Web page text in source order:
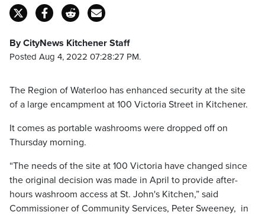
By CityNews Kitchener Staff
Posted Aug 4, 2022 07:28:27 PM.
The Region of Waterloo has enhanced security at the site
of a large encampment at 100 Victoria Street in Kitchener.
It comes as portable washrooms were dropped off on
Thursday morning.
“The needs of the site at 100 Victoria have changed since
the original decision was made in April to provide after-
hours washroom access at St. John's Kitchen,” said
Commissioner of Community Services, Peter Sweeney, in